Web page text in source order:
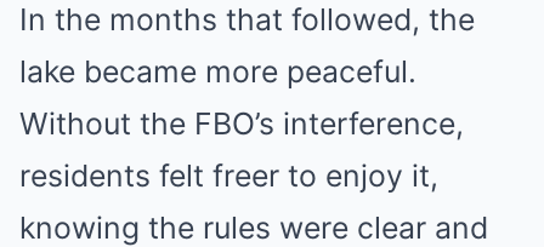
In the months that followed, the
lake became more peaceful.
Without the FBO’s interference,
residents felt freer to enjoy it,
knowing the rules were clear and